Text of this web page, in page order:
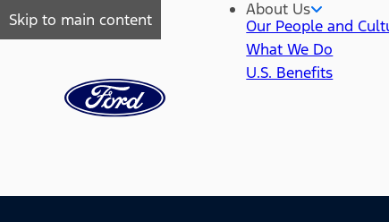
Skip to main content
About Us
Our People and
What We Do
U.S. Benefits